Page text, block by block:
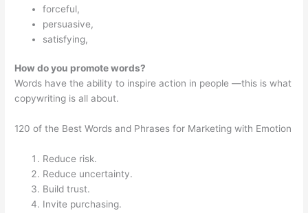
forceful,
persuasive,
satisfying,
How do you promote words?
Words have the ability to inspire action in people —this is what
copywriting is all about.
120 of the Best Words and Phrases for Marketing with Emotion
Reduce risk.
Reduce uncertainty.
Build trust.
Invite purchasing.